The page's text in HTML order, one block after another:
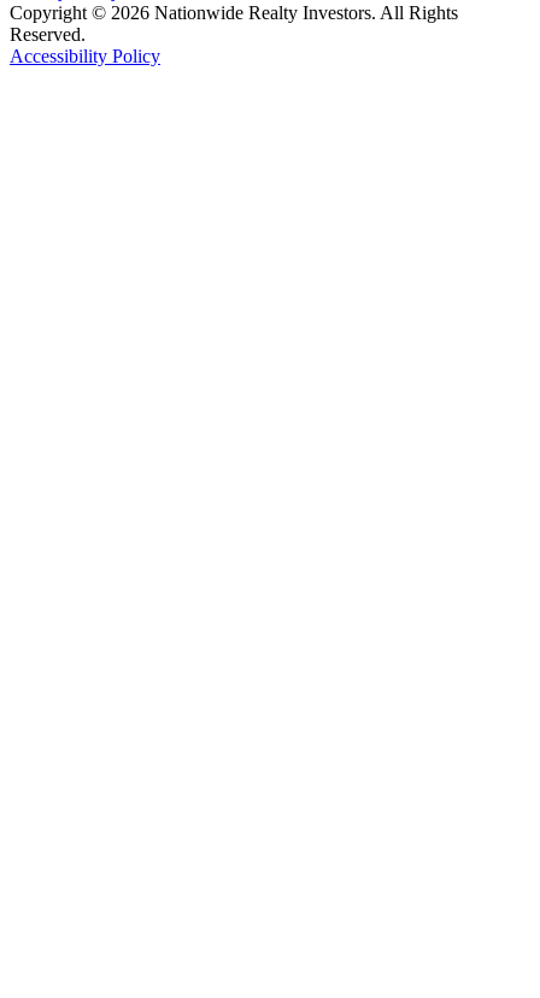
Copyright © 2026 Nationwide Realty Investors. All Rights
Reserved.
Accessibility Policy